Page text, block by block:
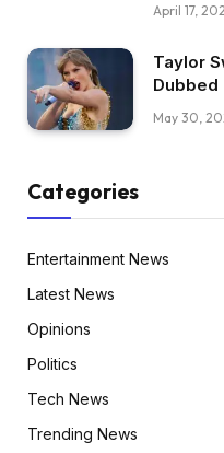
April 17,
Taylor
Dubbed
May 30,
Categories
Entertainment News
Latest News
Opinions
Politics
Tech News
Trending News